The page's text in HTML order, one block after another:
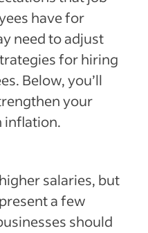
have for
need to adjust
for hiring
Below, you’ll
your
inflation.
salaries, but
a few
should